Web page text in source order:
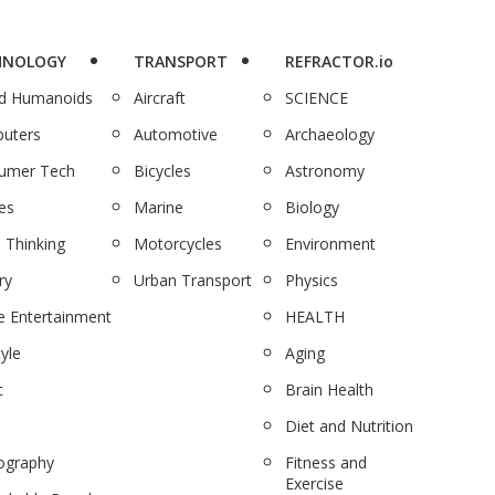
Humanoids
Tech
Thinking
Entertainment
TRANSPORT
Aircraft
Automotive
Bicycles
Marine
Motorcycles
Urban Transport
REFRACTOR.io
SCIENCE
Archaeology
Astronomy
Biology
Environment
Physics
HEALTH
Aging
Brain Health
Diet and Nutrition
Fitness and
Exercise